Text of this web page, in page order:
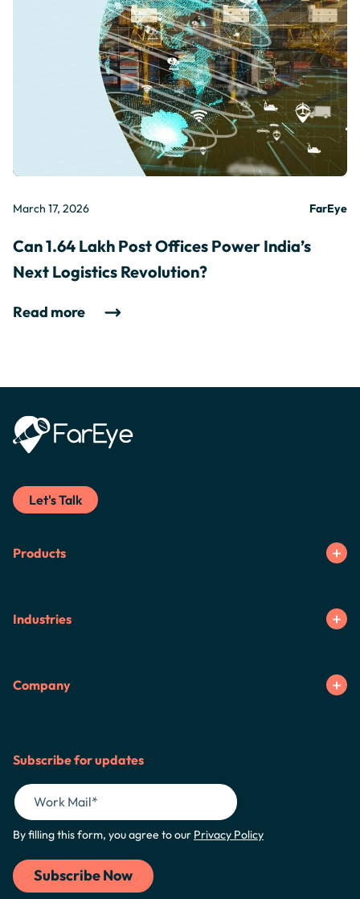
March 17, 2026 FarEye
Can 1.64 Lakh Post Offices Power India’s
Next Logistics Revolution?
Read more
Let's Talk
Products
Industries
Company
Subscribe for updates
By filling this form, you agree to our Privacy Policy